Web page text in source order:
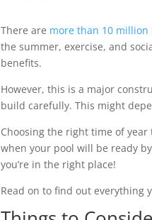
There are more than 10 million
the summer, exercise, and
benefits.
However, this is a major
build carefully. This might
Choosing the right time of
when your pool will be ready
you’re in the right place!
Read on to find out everything